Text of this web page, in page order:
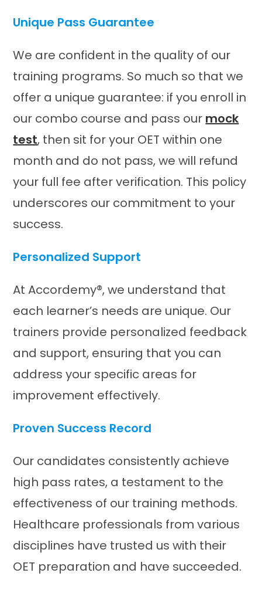
Unique Pass Guarantee
We are confident in the quality of our
training programs. So much so that we
offer a unique guarantee: if you enroll in
our combo course and pass our mock
test, then sit for your OET within one
month and do not pass, we will refund
your full fee after verification. This policy
underscores our commitment to your
success. ​
Personalized Support
At Accordemy®, we understand that
each learner’s needs are unique. Our
trainers provide personalized feedback
and support, ensuring that you can
address your specific areas for
improvement effectively.​
Proven Success Record
Our candidates consistently achieve
high pass rates, a testament to the
effectiveness of our training methods.
Healthcare professionals from various
disciplines have trusted us with their
OET preparation and have succeeded.​